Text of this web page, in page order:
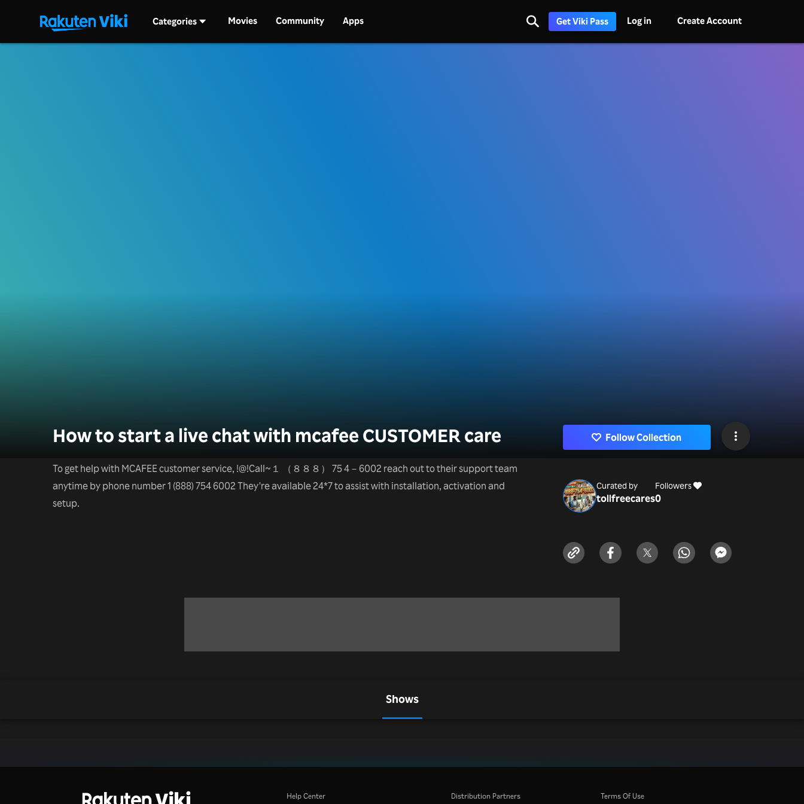
Categories Movies Community Apps Get Viki Pass Log in Create Account
How to start a live chat with mcafee CUSTOMER care
To get help with MCAFEE customer service, !@!Call~１ （８８８） 75 4－6002 reach out to their support team
anytime by phone number 1 (888) 754 6002 They're available 24*7 to assist with installation, activation and
setup.
Follow Collection
Curated by
tollfreecares
Followers
0
Shows
Help Center Distribution Partners Terms Of Use